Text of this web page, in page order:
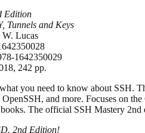
Edition
Tunnels and Keys
Lucas
1642350029
242 pp.
you need to know about SSH.
and more. Focuses on
The official SSH Mastery 2nd
2nd Edition!